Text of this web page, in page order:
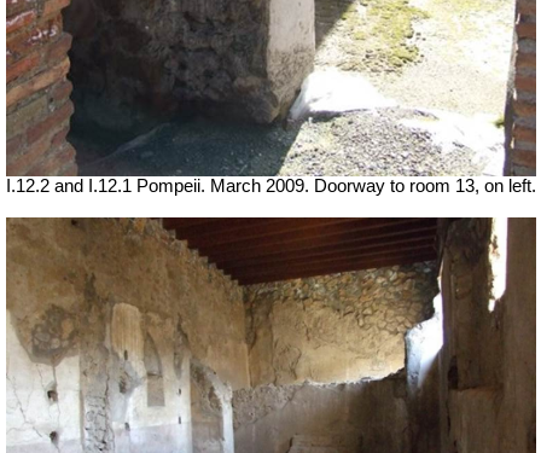
I.12.2 and I.12.1 Pompeii. March 2009. Doorway to room 13, on left.